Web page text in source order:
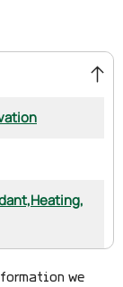
Heating,
we